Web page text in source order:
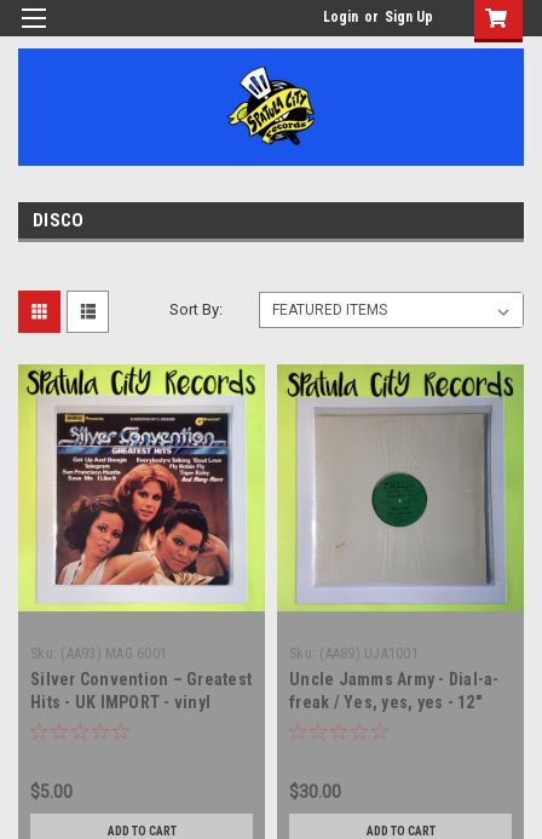
Login or Sign Up
DISCO
Sort By:
Sku: (AA93) MAG 6001
Silver Convention – Greatest
Hits - UK IMPORT - vinyl
record album LP
$5.00
ADD TO CART
Sku: (AA89) UJA1001
Uncle Jamms Army - Dial-a-
freak / Yes, yes, yes - 12"
single - vinyl record LP
$30.00
ADD TO CART